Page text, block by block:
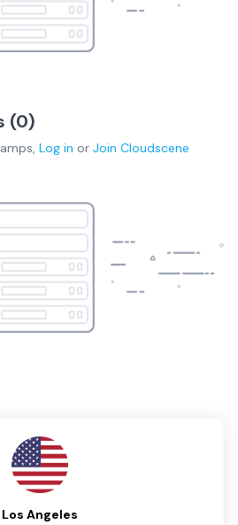
(0)
, Log in or Join Cloudscene
Los Angeles